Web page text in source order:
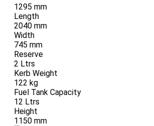
1295 mm
Length
2040 mm
Width
745 mm
Reserve
2 Ltrs
Kerb Weight
122 kg
Fuel Tank Capacity
12 Ltrs
Height
1150 mm